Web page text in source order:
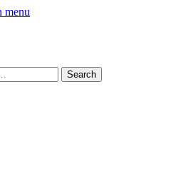
menu
Search